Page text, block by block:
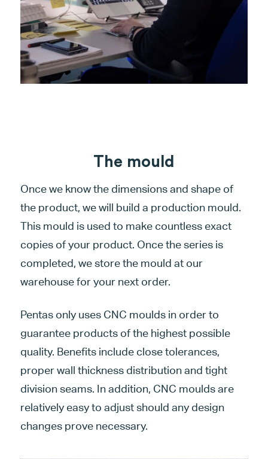
The mould
Once we know the dimensions and shape of
the product, we will build a production mould.
This mould is used to make countless exact
copies of your product. Once the series is
completed, we store the mould at our
warehouse for your next order.
Pentas only uses CNC moulds in order to
guarantee products of the highest possible
quality. Benefits include close tolerances,
proper wall thickness distribution and tight
division seams. In addition, CNC moulds are
relatively easy to adjust should any design
changes prove necessary.